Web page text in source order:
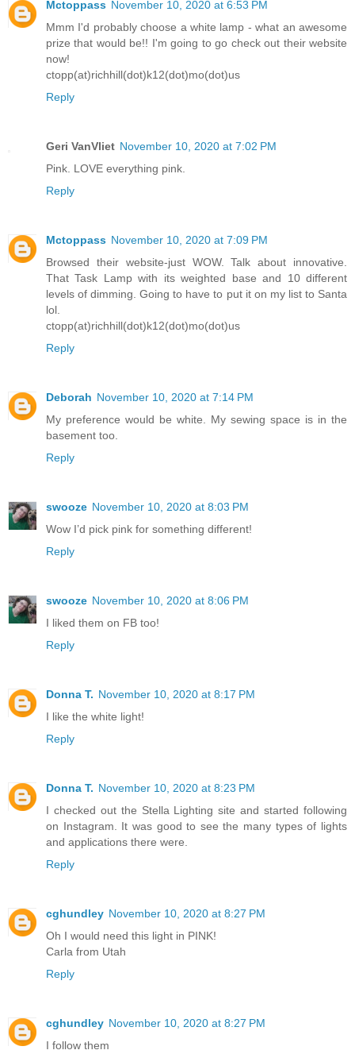
Mctoppass November 10, 2020 at 6:53 PM
Mmm I'd probably choose a white lamp - what an awesome
prize that would be!! I'm going to go check out their website
now!
ctopp(at)richhill(dot)k12(dot)mo(dot)us
Reply
Geri VanVliet November 10, 2020 at 7:02 PM
Pink. LOVE everything pink.
Reply
Mctoppass November 10, 2020 at 7:09 PM
Browsed their website-just WOW. Talk about innovative.
That Task Lamp with its weighted base and 10 different
levels of dimming. Going to have to put it on my list to Santa
lol.
ctopp(at)richhill(dot)k12(dot)mo(dot)us
Reply
Deborah November 10, 2020 at 7:14 PM
My preference would be white. My sewing space is in the
basement too.
Reply
swooze November 10, 2020 at 8:03 PM
Wow I’d pick pink for something different!
Reply
swooze November 10, 2020 at 8:06 PM
I liked them on FB too!
Reply
Donna T. November 10, 2020 at 8:17 PM
I like the white light!
Reply
Donna T. November 10, 2020 at 8:23 PM
I checked out the Stella Lighting site and started following
on Instagram. It was good to see the many types of lights
and applications there were.
Reply
cghundley November 10, 2020 at 8:27 PM
Oh I would need this light in PINK!
Carla from Utah
Reply
cghundley November 10, 2020 at 8:27 PM
I follow them